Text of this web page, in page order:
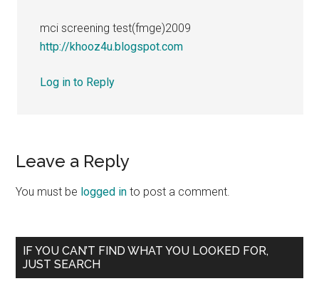
mci screening test(fmge)2009
http://khooz4u.blogspot.com
Log in to Reply
Leave a Reply
You must be logged in to post a comment.
Primary
Sidebar
IF YOU CAN’T FIND WHAT YOU LOOKED FOR,
JUST SEARCH